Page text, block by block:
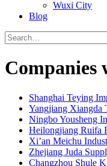
Wuxi City
Blog
Companies
Shanghai Teying
Yangjiang Xiangda
Ningbo Yousheng
Heilongjiang Ruifa
Xi’an Meichu
Zhejiang Juda
Changzhou Shule